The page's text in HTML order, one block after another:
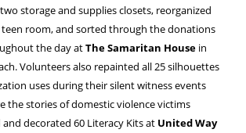
storage and supplies closets, reorganized
room, and sorted through the donations
the day atThe Samaritan House in
Volunteers also repainted all 25 silhouettes
uses during their silent witness events
the stories of domestic violence victims
and decorated 60 Literacy Kits at United Way